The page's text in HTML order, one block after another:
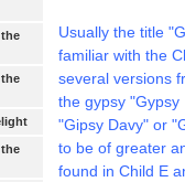
Usually the title
familiar with the
several versions
the gypsy
"Gipsy Davy" or
to be of greater
found in Child E